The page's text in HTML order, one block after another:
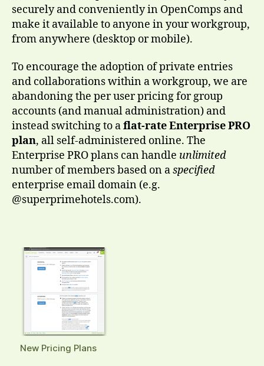
securely and conveniently in OpenComps and
make it available to anyone in your workgroup,
from anywhere (desktop or mobile).
To encourage the adoption of private entries
and collaborations within a workgroup, we are
abandoning the per user pricing for group
accounts (and manual administration) and
instead switching to aflat-rate Enterprise PRO
plan, all self-administered online. The
Enterprise PRO plans can handle unlimited
number of members based on aspecified
enterprise email domain (e.g.
@superprimehotels.com).
New Pricing Plans